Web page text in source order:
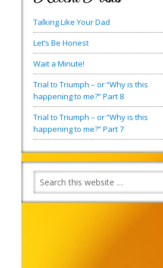
Talking Like Your Dad
Let’s Be Honest
Wait a Minute!
Trial to Triumph – or “Why is this
happening to me?” Part 8
Trial to Triumph – or “Why is this
happening to me?” Part 7